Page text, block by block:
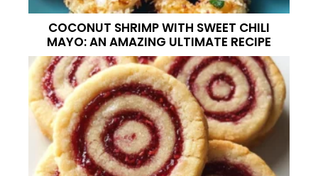
COCONUT SHRIMP WITH SWEET CHILI
MAYO: AN AMAZING ULTIMATE RECIPE